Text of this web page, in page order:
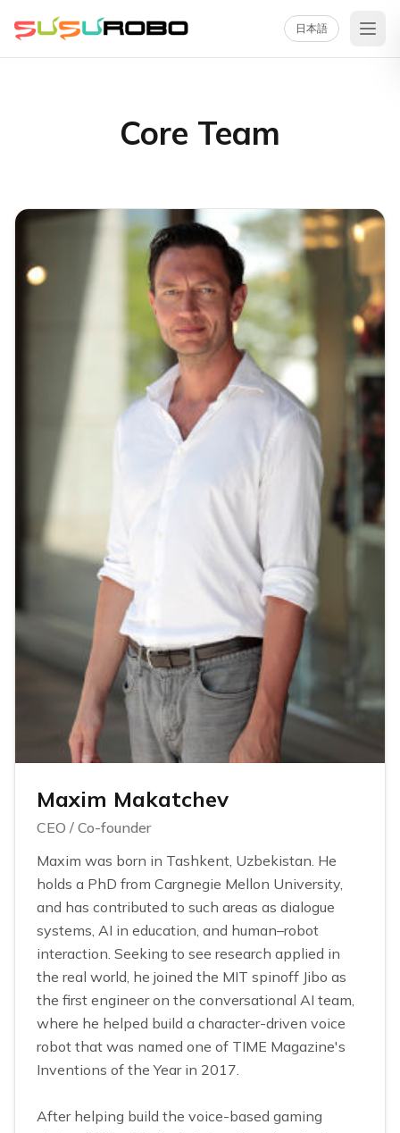
日本語
Core Team
Maxim Makatchev
CEO / Co-founder
Maxim was born in Tashkent, Uzbekistan. He
holds a PhD from Cargnegie Mellon University,
and has contributed to such areas as dialogue
systems, AI in education, and human–robot
interaction. Seeking to see research applied in
the real world, he joined the MIT spinoff Jibo as
the first engineer on the conversational AI team,
where he helped build a character-driven voice
robot that was named one of TIME Magazine's
Inventions of the Year in 2017.
After helping build the voice-based gaming